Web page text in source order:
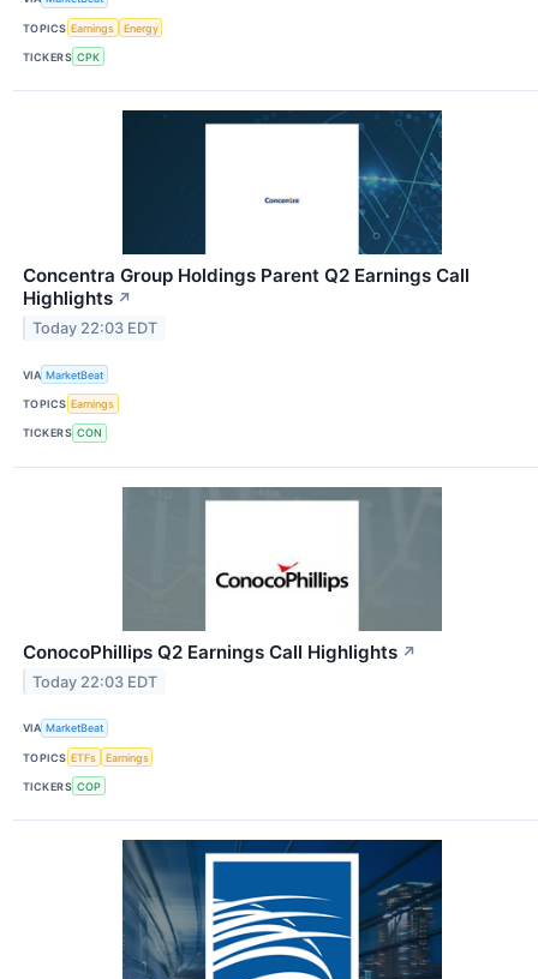
TOPICS Earnings Energy
TICKERS CPK
Concentra Group Holdings Parent Q2 Earnings Call
Highlights ↗
Today 22:03 EDT
VIA MarketBeat
TOPICS Earnings
TICKERS CON
ConocoPhillips Q2 Earnings Call Highlights ↗
Today 22:03 EDT
VIA MarketBeat
TOPICS ETFs Earnings
TICKERS COP